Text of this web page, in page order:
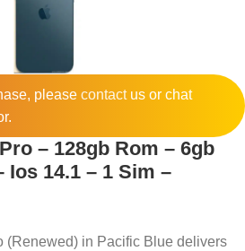
please contactus or chat
– 128gb Rom – 6gb
Ios 14.1 – 1 Sim –
(Renewed) in Pacific Blue delivers